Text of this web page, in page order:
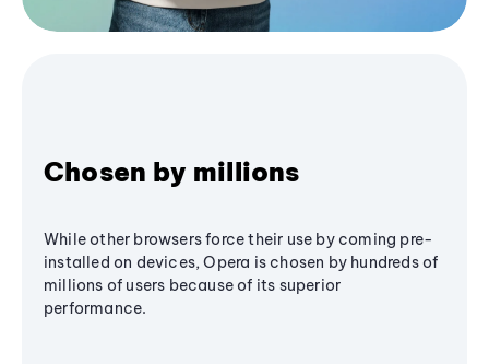
Chosen by millions
While other browsers force their use by coming pre-
installed on devices, Opera is chosen by hundreds of
millions of users because of its superior
performance.